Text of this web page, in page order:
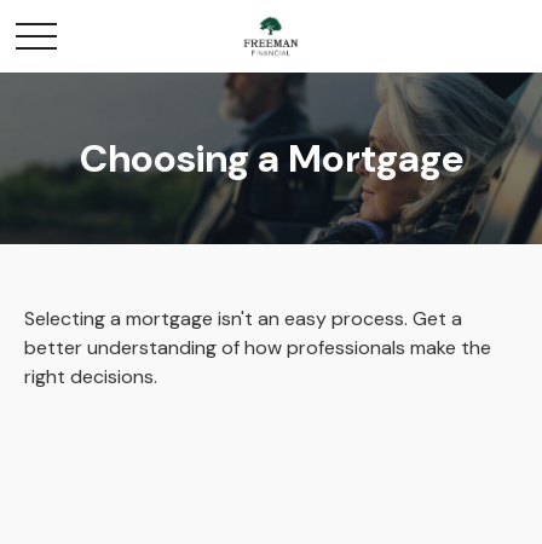
Choosing a Mortgage
Selecting a mortgage isn't an easy process. Get a
better understanding of how professionals make the
right decisions.